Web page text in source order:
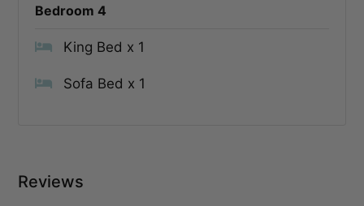
Bedroom 4
King Bed x 1
Sofa Bed x 1
Reviews